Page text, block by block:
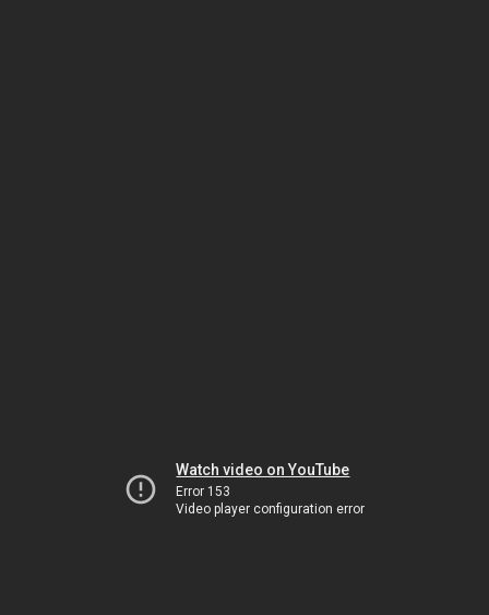
Watch video on YouTube
Error 153
Video player configuration error